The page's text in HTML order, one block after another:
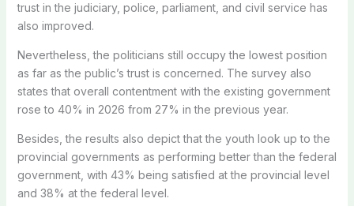
trust in the judiciary, police, parliament, and civil service has
also improved.
Nevertheless, the politicians still occupy the lowest position
as far as the public’s trust is concerned. The survey also
states that overall contentment with the existing government
rose to 40% in 2026 from 27% in the previous year.
Besides, the results also depict that the youth look up to the
provincial governments as performing better than the federal
government, with 43% being satisfied at the provincial level
and 38% at the federal level.